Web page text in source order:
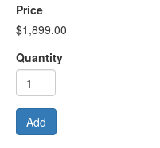
Price
$1,899.00
Quantity
Add